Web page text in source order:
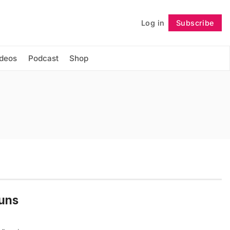
Log in Subscribe
Podcast Shop
Follow